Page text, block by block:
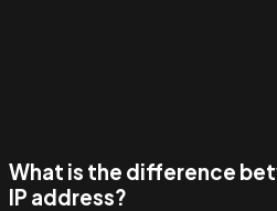
What is the difference
IP address?